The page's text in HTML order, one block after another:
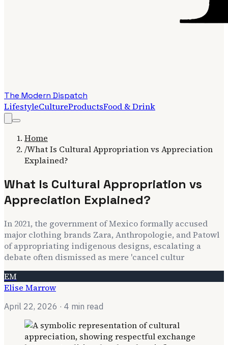
The Modern Dispatch
LifestyleCultureProductsFood & Drink
Home
/What Is Cultural Appropriation vs Appreciation
Explained?
What Is Cultural Appropriation vs
Appreciation Explained?
In 2021, the government of Mexico formally accused
major clothing brands Zara, Anthropologie, and Patowl
of appropriating indigenous designs, escalating a
debate often dismissed as mere 'cancel cultur
EM
Elise Marrow
April 22, 2026 · 4 min read